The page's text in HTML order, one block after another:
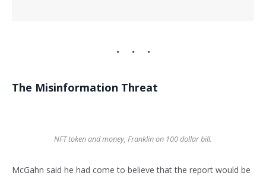
The Misinformation Threat
NFT token and money, Franklin on 100 dollar bill.
McGahn said he had come to believe that the report would be